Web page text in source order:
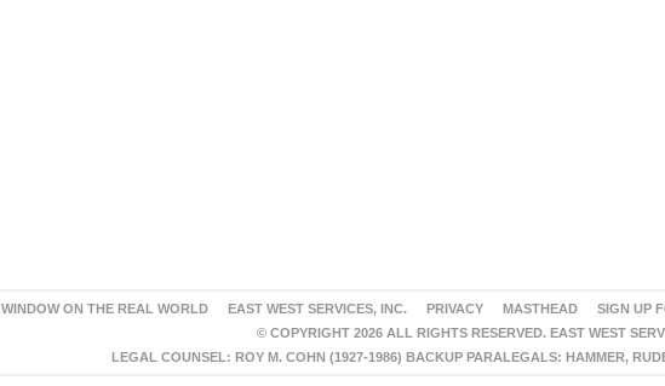
WINDOW ON THE REAL WORLD EAST WEST SERVICES, INC. PRIVACY MASTHEAD SIGN UP
© COPYRIGHT 2026 ALL RIGHTS RESERVED. EAST WEST
LEGAL COUNSEL: ROY M. COHN (1927-1986) BACKUP PARALEGALS: HAMMER,